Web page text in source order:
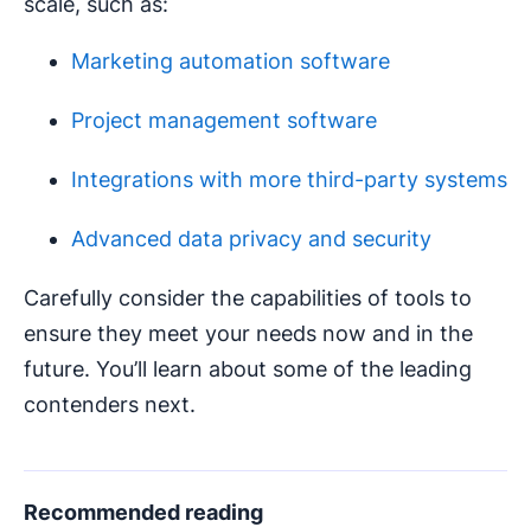
Marketing automation software
Project management software
Integrations with more third-party systems
Advanced data privacy and security
Carefully consider the capabilities of tools to
ensure they meet your needs now and in the
future. You’ll learn about some of the leading
contenders next.
Recommended reading